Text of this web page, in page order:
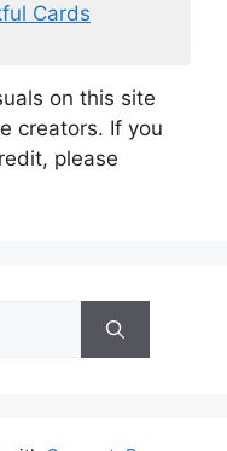
Cards
on this site
creators. If you
please